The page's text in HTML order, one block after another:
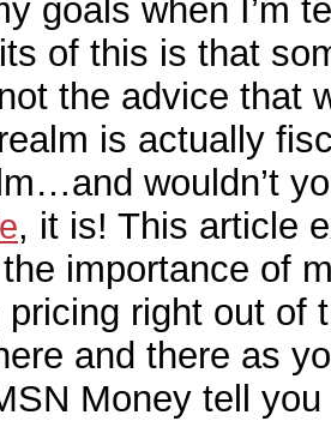
goals when I’m
of this is that
the advice that
is actually
wouldn’t
, it is! This article
importance of
right out of
and there as
Money tell you